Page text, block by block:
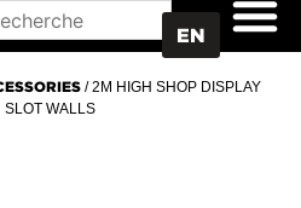
EN
/ 2M HIGH SHOP DISPLAY
SLOT WALLS